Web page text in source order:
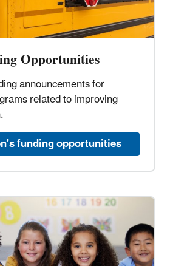
Opportunities
announcements for
related to improving
funding opportunities